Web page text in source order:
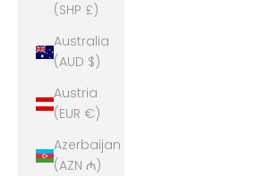
(SHP £)
Australia
(AUD $)
Austria
(EUR €)
Azerbaijan
(AZN ₼)